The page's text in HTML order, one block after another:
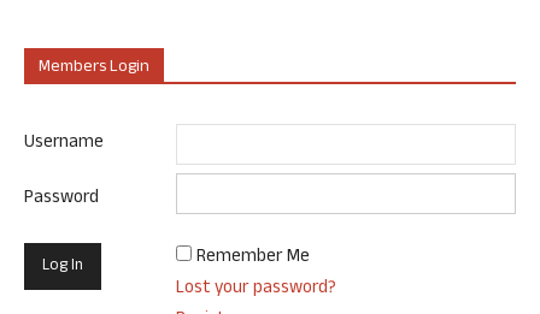
Members Login
Username
Password
Remember Me
Lost your password?